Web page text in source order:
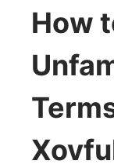
How